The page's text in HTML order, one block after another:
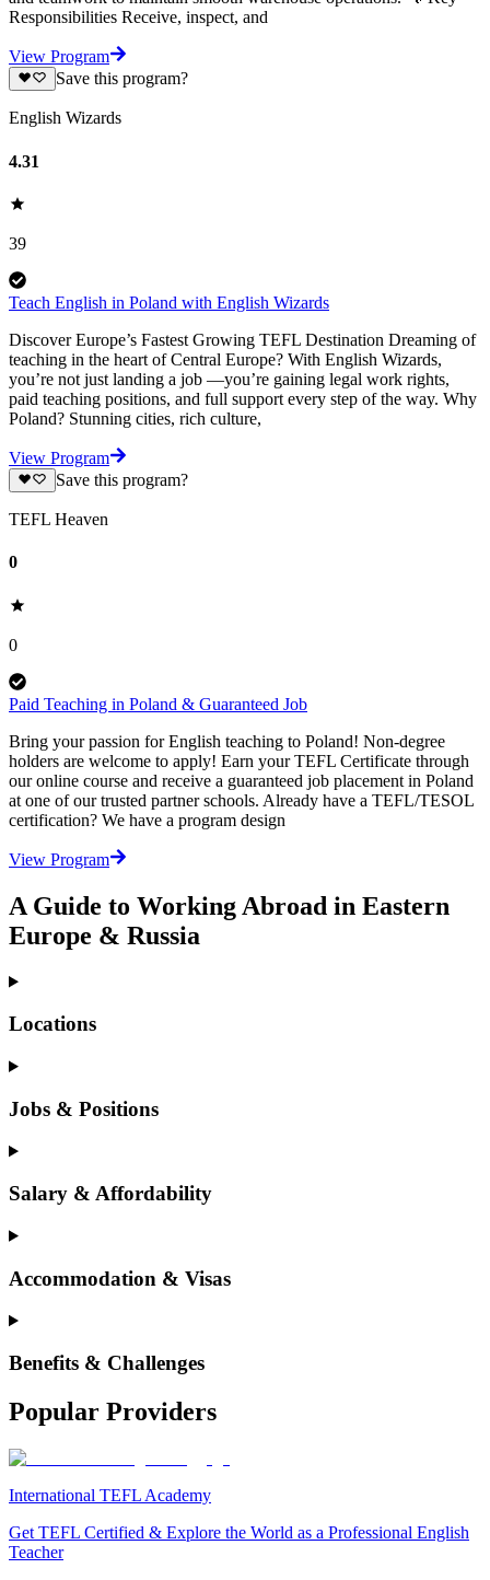
Responsibilities Receive, inspect, and
View Program
Save this program?
English Wizards
4.31
39
Teach English in Poland with English Wizards
Discover Europe’s Fastest Growing TEFL Destination Dreaming of
teaching in the heart of Central Europe? With English Wizards,
you’re not just landing a job —you’re gaining legal work rights,
paid teaching positions, and full support every step of the way. Why
Poland? Stunning cities, rich culture,
View Program
Save this program?
TEFL Heaven
0
0
Paid Teaching in Poland & Guaranteed Job
Bring your passion for English teaching to Poland! Non-degree
holders are welcome to apply! Earn your TEFL Certificate through
our online course and receive a guaranteed job placement in Poland
at one of our trusted partner schools. Already have a TEFL/TESOL
certification? We have a program design
View Program
A Guide to Working Abroad in Eastern
Europe & Russia
Locations
Jobs & Positions
Salary & Affordability
Accommodation & Visas
Benefits & Challenges
Popular Providers
International TEFL Academy
Get TEFL Certified & Explore the World as a Professional English
Teacher